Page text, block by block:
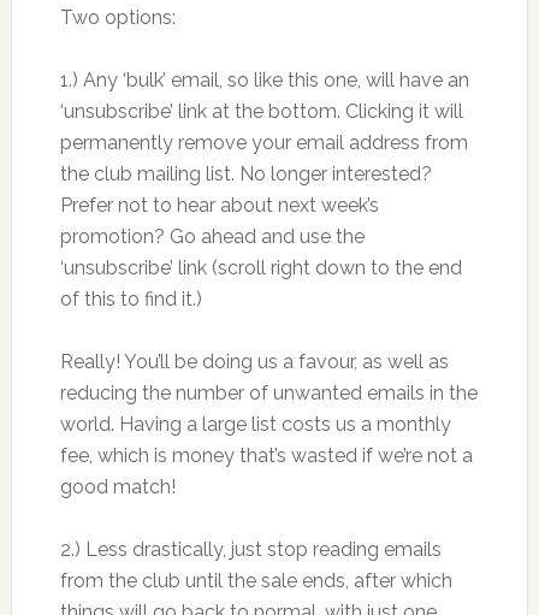
Two options:
1.) Any ‘bulk’ email, so like this one, will have an
‘unsubscribe’ link at the bottom. Clicking it will
permanently remove your email address from
the club mailing list. No longer interested?
Prefer not to hear about next week’s
promotion? Go ahead and use the
‘unsubscribe’ link (scroll right down to the end
of this to find it.)
Really! You’ll be doing us a favour, as well as
reducing the number of unwanted emails in the
world. Having a large list costs us a monthly
fee, which is money that’s wasted if we’re not a
good match!
2.) Less drastically, just stop reading emails
from the club until the sale ends, after which